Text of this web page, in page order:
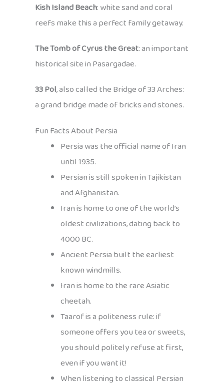
Kish Island Beach: white sand and coral
reefs make this a perfect family getaway.
The Tomb of Cyrus the Great: an important
historical site in Pasargadae.
33 Pol, also called the Bridge of 33 Arches:
a grand bridge made of bricks and stones.
Fun Facts About Persia
Persia was the official name of Iran
until 1935.
Persian is still spoken in Tajikistan
and Afghanistan.
Iran is home to one of the world’s
oldest civilizations, dating back to
4000 BC.
Ancient Persia built the earliest
known windmills.
Iran is home to the rare Asiatic
cheetah.
Taarof is a politeness rule: if
someone offers you tea or sweets,
you should politely refuse at first,
even if you want it!
When listening to classical Persian